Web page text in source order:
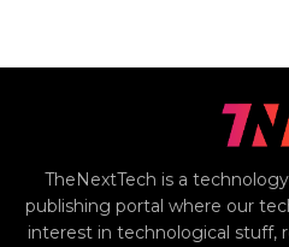
TheNextTech is a
publishing portal where our
interest in technological stuff,